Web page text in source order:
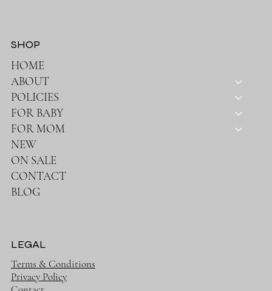
HOME
ABOUT
POLICIES
FOR BABY
FOR MOM
NEW
ON SALE
SHOP
LEGAL